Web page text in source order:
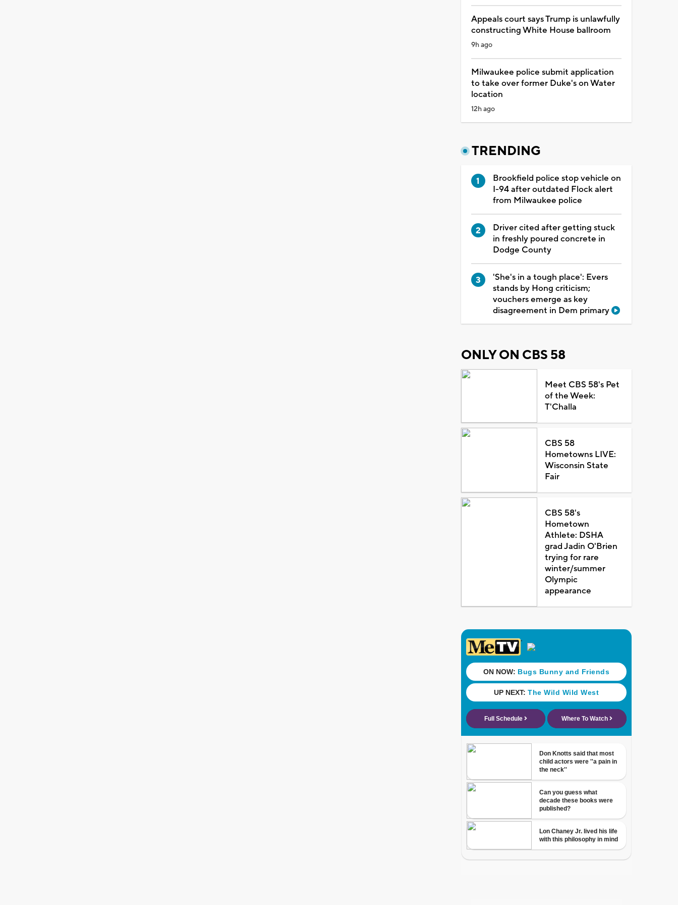
Appeals court says Trump is unlawfully
constructing White House ballroom
9h ago
Milwaukee police submit application
to take over former Duke's on Water
location
12h ago
TRENDING
Brookfield police stop vehicle on
I-94 after outdated Flock alert
from Milwaukee police
Driver cited after getting stuck
in freshly poured concrete in
Dodge County
'She's in a tough place': Evers
stands by Hong criticism;
vouchers emerge as key
disagreement in Dem primary
ONLY ON CBS 58
Meet CBS 58's Pet
of the Week:
T'Challa
CBS 58
Hometowns LIVE:
Wisconsin State
Fair
CBS 58's
Hometown
Athlete: DSHA
grad Jadin O'Brien
trying for rare
winter/summer
Olympic
appearance